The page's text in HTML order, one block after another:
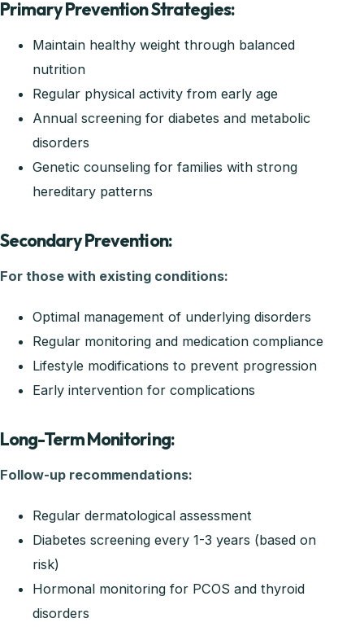
Primary Prevention Strategies:
Maintain healthy weight through balanced
nutrition
Regular physical activity from early age
Annual screening for diabetes and metabolic
disorders
Genetic counseling for families with strong
hereditary patterns
Secondary Prevention:
For those with existing conditions:
Optimal management of underlying disorders
Regular monitoring and medication compliance
Lifestyle modifications to prevent progression
Early intervention for complications
Long-Term Monitoring:
Follow-up recommendations:
Regular dermatological assessment
Diabetes screening every 1-3 years (based on
risk)
Hormonal monitoring for PCOS and thyroid
disorders